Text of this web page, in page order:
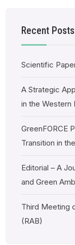
Recent Posts
Scientific
A Strategic
in the Western
GreenFORCE
Transition in
Editorial – A
and Green
Third Meeting
(RAB)